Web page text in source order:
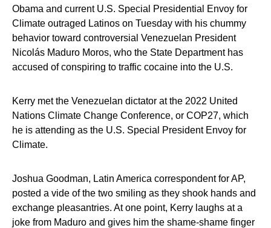
Obama and current U.S. Special Presidential Envoy for
Climate outraged Latinos on Tuesday with his chummy
behavior toward controversial Venezuelan President
Nicolás Maduro Moros, who the State Department has
accused of conspiring to traffic cocaine into the U.S.
Kerry met the Venezuelan dictator at the 2022 United
Nations Climate Change Conference, or COP27, which
he is attending as the U.S. Special President Envoy for
Climate.
Joshua Goodman, Latin America correspondent for AP,
posted a vide of the two smiling as they shook hands and
exchange pleasantries. At one point, Kerry laughs at a
joke from Maduro and gives him the shame-shame finger